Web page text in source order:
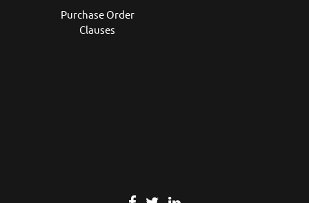
Purchase Order
Clauses